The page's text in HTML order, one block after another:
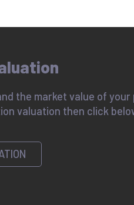
the market value of your
valuation then click